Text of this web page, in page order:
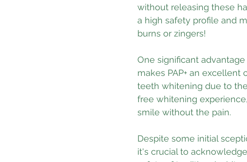
without releasing these
a high safety profile and
burns or zingers!
One significant
makes PAP+ an
teeth whitening due to
free whitening
smile without the pain.
Despite some initial
it's crucial to